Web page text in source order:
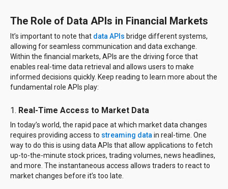
The Role of Data APIs in Financial Markets
It’s important to note that data APIs bridge different systems,
allowing for seamless communication and data exchange.
Within the financial markets, APIs are the driving force that
enables real-time data retrieval and allows users to make
informed decisions quickly. Keep reading to learn more about the
fundamental role APIs play:
1. Real-Time Access to Market Data
In today’s world, the rapid pace at which market data changes
requires providing access to streaming data in real-time. One
way to do this is using data APIs that allow applications to fetch
up-to-the-minute stock prices, trading volumes, news headlines,
and more. The instantaneous access allows traders to react to
market changes before it’s too late.